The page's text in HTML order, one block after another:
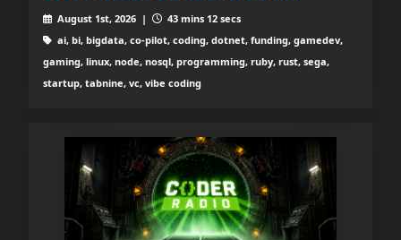
August 1st, 2026 |
43 mins 12 secs
ai, bi, bigdata, co-pilot, coding, dotnet, funding, gamedev,
gaming, linux, node, nosql, programming, ruby, rust, sega,
startup, tabnine, vc, vibe coding